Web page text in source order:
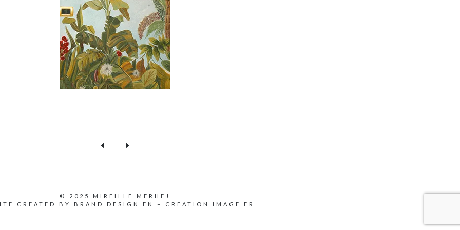
© 2025 MIREILLE MERHEJ
CREATED BY BRAND DESIGN EN – CREATION IMAGE FR